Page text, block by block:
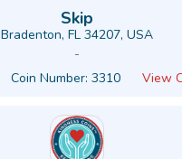
Skip
Bradenton, FL 34207, USA
-
Coin Number: 3310 View